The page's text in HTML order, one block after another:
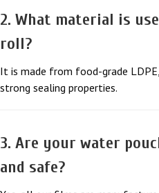
2. What material is
roll?
It is made from food-grade
strong sealing properties.
3. Are your water
and safe?